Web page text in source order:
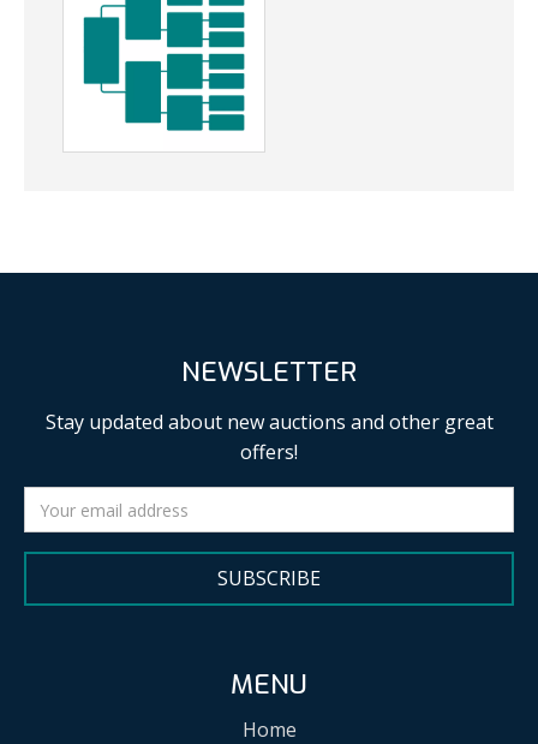
NEWSLETTER
Stay updated about new auctions and other great
offers!
SUBSCRIBE
MENU
Home